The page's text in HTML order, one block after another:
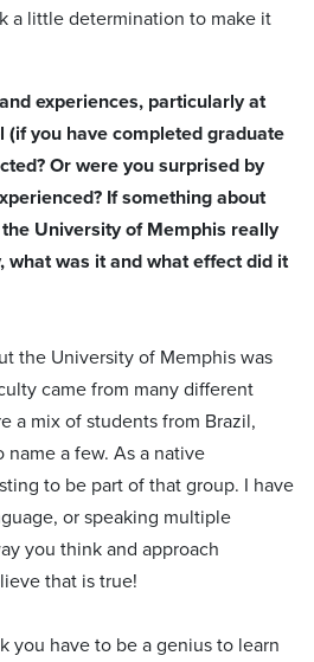
a little determination to make it
experiences, particularly at
(if you have completed graduate
Or were you surprised by
If something about
University of Memphis really
what was it and what effect did it
the University of Memphis was
came from many different
a mix of students from Brazil,
name a few. As a native
to be part of that group. I have
or speaking multiple
you think and approach
that is true!
you have to be a genius to learn